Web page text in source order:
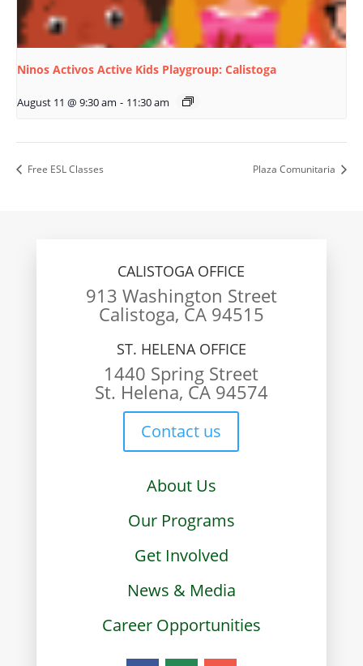
Ninos Activos Active Kids Playgroup: Calistoga
August 11 @ 9:30 am - 11:30 am
Free ESL Classes Plaza Comunitaria
CALISTOGA OFFICE
913 Washington Street
Calistoga, CA 94515
ST. HELENA OFFICE
1440 Spring Street
St. Helena, CA 94574
Contact us
About Us
Our Programs
Get Involved
News & Media
Career Opportunities